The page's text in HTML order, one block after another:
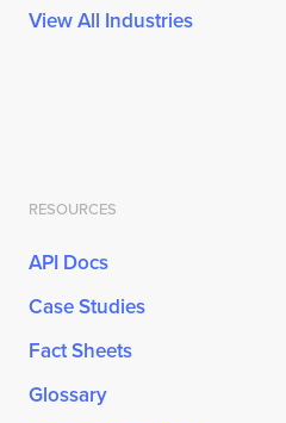
View All Industries
RESOURCES
API Docs
Case Studies
Fact Sheets
Glossary